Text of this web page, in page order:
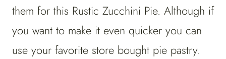
them for this Rustic Zucchini Pie. Although if
you want to make it even quicker you can
use your favorite store bought pie pastry.